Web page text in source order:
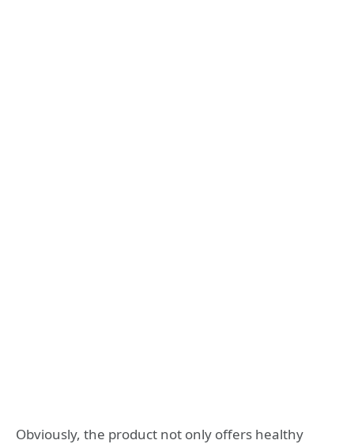
Obviously, the product not only offers healthy